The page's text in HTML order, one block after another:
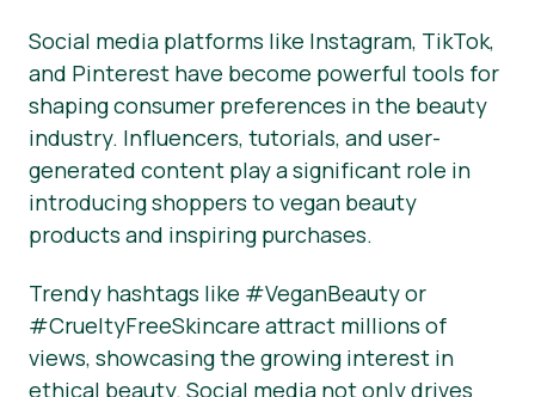
Social media platforms like Instagram, TikTok,
and Pinterest have become powerful tools for
shaping consumer preferences in the beauty
industry. Influencers, tutorials, and user-
generated content play a significant role in
introducing shoppers to vegan beauty
products and inspiring purchases.
Trendy hashtags like #VeganBeauty or
#CrueltyFreeSkincare attract millions of
views, showcasing the growing interest in
ethical beauty. Social media not only drives